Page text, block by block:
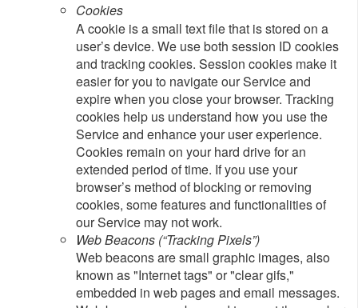
​​Cookies
A cookie is a small text file that is stored on a
user’s device. We use both session ID cookies
and tracking cookies. Session cookies make it
easier for you to navigate our Service and
expire when you close your browser. Tracking
cookies help us understand how you use the
Service and enhance your user experience.
Cookies remain on your hard drive for an
extended period of time. If you use your
browser’s method of blocking or removing
cookies, some features and functionalities of
our Service may not work.
Web Beacons (“Tracking Pixels”)
Web beacons are small graphic images, also
known as "Internet tags" or "clear gifs,"
embedded in web pages and email messages.